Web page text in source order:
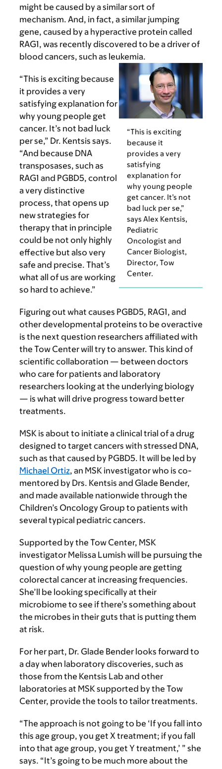
might be caused by a similar sort of
mechanism. And, in fact, a similar jumping
gene, caused by a hyperactive protein called
RAG1, was recently discovered to be a driver of
blood cancers, such as leukemia.
“This is exciting
because it
provides a very
satisfying
explanation for
why young people
get cancer. It’s not
bad luck per se,”
says Alex Kentsis,
Pediatric
Oncologist and
Cancer Biologist,
Director, Tow
Center.
“This is exciting because
it provides a very
satisfying explanation for
why young people get
cancer. It’s not bad luck
per se,” Dr. Kentsis says.
“And because DNA
transposases, such as
RAG1 and PGBD5, control
a very distinctive
process, that opens up
new strategies for
therapy that in principle
could be not only highly
effective but also very
safe and precise. That’s
what all of us are working
so hard to achieve.”
Figuring out what causes PGBD5, RAG1, and
other developmental proteins to be overactive
is the next question researchers affiliated with
the Tow Center will try to answer. This kind of
scientific collaboration — between doctors
who care for patients and laboratory
researchers looking at the underlying biology
— is what will drive progress toward better
treatments.
MSK is about to initiate a clinical trial of a drug
designed to target cancers with stressed DNA,
such as that caused by PGBD5. It will be led by
Michael Ortiz, an MSK investigator who is co-
mentored by Drs. Kentsis and Glade Bender,
and made available nationwide through the
Children’s Oncology Group to patients with
several typical pediatric cancers.
Supported by the Tow Center, MSK
investigator Melissa Lumish will be pursuing the
question of why young people are getting
colorectal cancer at increasing frequencies.
She’ll be looking specifically at their
microbiome to see if there’s something about
the microbes in their guts that is putting them
at risk.
For her part, Dr. Glade Bender looks forward to
a day when laboratory discoveries, such as
those from the Kentsis Lab and other
laboratories at MSK supported by the Tow
Center, provide the tools to tailor treatments.
“The approach is not going to be ‘If you fall into
this age group, you get X treatment; if you fall
into that age group, you get Y treatment,’ ” she
says. “It’s going to be much more about the